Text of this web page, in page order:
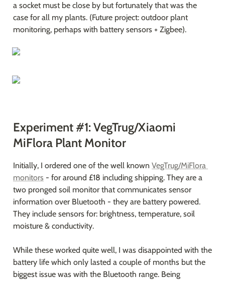
a socket must be close by but fortunately that was the
case for all my plants. (Future project: outdoor plant
monitoring, perhaps with battery sensors + Zigbee).
Experiment #1: VegTrug/Xiaomi
MiFlora Plant Monitor
Initially, I ordered one of the well known VegTrug/MiFlora
monitors - for around £18 including shipping. They are a
two pronged soil monitor that communicates sensor
information over Bluetooth - they are battery powered.
They include sensors for: brightness, temperature, soil
moisture & conductivity.
While these worked quite well, I was disappointed with the
battery life which only lasted a couple of months but the
biggest issue was with the Bluetooth range. Being